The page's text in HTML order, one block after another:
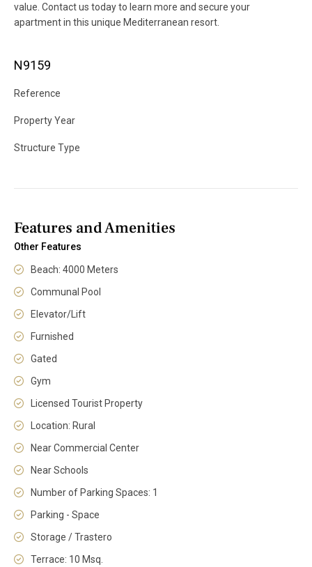
value. Contact us today to learn more and secure your
apartment in this unique Mediterranean resort.
N9159
Reference
Property Year
Structure Type
Features and Amenities
Other Features
Beach: 4000 Meters
Communal Pool
Elevator/Lift
Furnished
Gated
Gym
Licensed Tourist Property
Location: Rural
Near Commercial Center
Near Schools
Number of Parking Spaces: 1
Parking - Space
Storage / Trastero
Terrace: 10 Msq.